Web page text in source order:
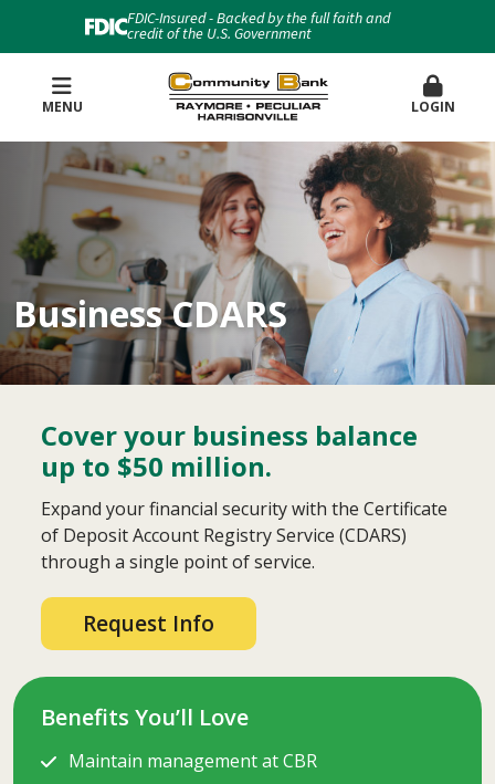
FDIC-Insured - Backed by the full faith and
credit of the U.S. Government
MENU LOGIN
Business CDARS
Cover your business balance
up to $50 million.
Expand your financial security with the Certificate
of Deposit Account Registry Service (CDARS)
through a single point of service.
Request Info
Benefits You’ll Love
Maintain management at CBR